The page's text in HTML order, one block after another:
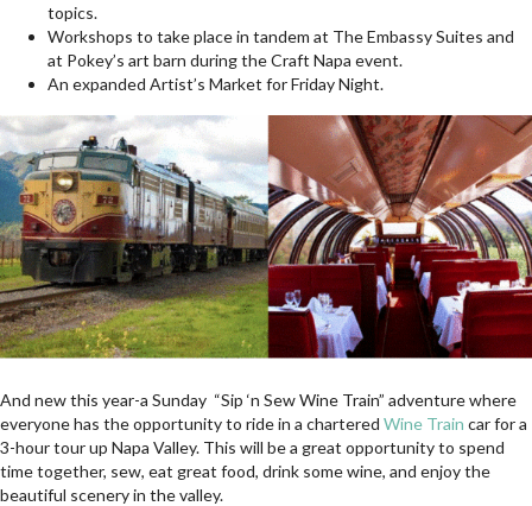
topics.
Workshops to take place in tandem at The Embassy Suites and
at Pokey’s art barn during the Craft Napa event.
An expanded Artist’s Market for Friday Night.
And new this year-a Sunday “Sip ‘n Sew Wine Train” adventure where
everyone has the opportunity to ride in a chartered Wine Train car for a
3-hour tour up Napa Valley. This will be a great opportunity to spend
time together, sew, eat great food, drink some wine, and enjoy the
beautiful scenery in the valley.